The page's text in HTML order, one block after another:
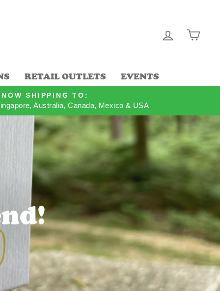
LOG IN
RETAIL OUTLETS EVENTS
NOW SHIPPING TO:
Australia, Canada, Mexico & USA